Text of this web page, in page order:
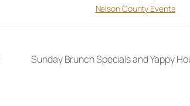
Nelson County Events
Sunday Brunch Specials and Yappy